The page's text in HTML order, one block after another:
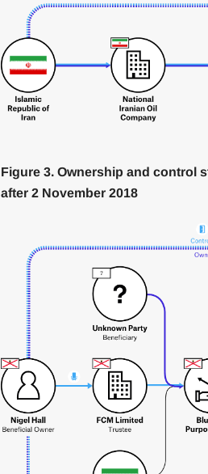
Figure 3. Ownership and control
after 2 November 2018